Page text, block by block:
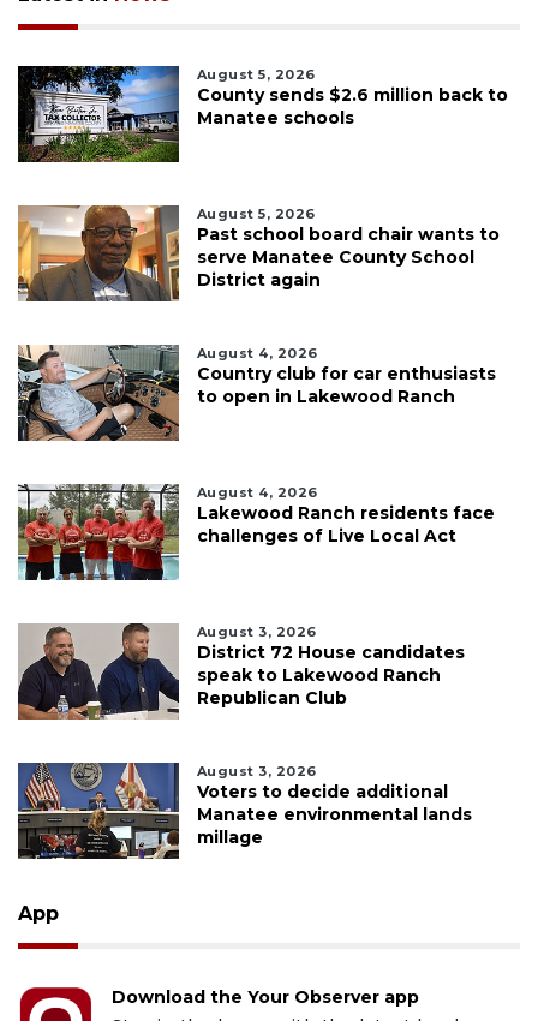
August 5, 2026
County sends $2.6 million back to
Manatee schools
August 5, 2026
Past school board chair wants to
serve Manatee County School
District again
August 4, 2026
Country club for car enthusiasts
to open in Lakewood Ranch
August 4, 2026
Lakewood Ranch residents face
challenges of Live Local Act
August 3, 2026
District 72 House candidates
speak to Lakewood Ranch
Republican Club
August 3, 2026
Voters to decide additional
Manatee environmental lands
millage
App
Download the Your Observer app